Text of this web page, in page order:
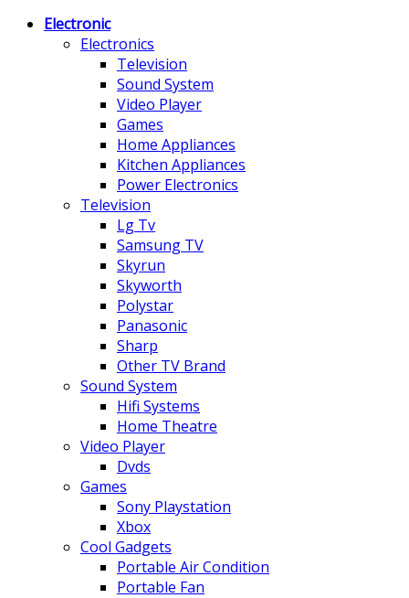
Electronic
Electronics
Television
Sound System
Video Player
Games
Home Appliances
Kitchen Appliances
Power Electronics
Television
Lg Tv
Samsung TV
Skyrun
Skyworth
Polystar
Panasonic
Sharp
Other TV Brand
Sound System
Hifi Systems
Home Theatre
Video Player
Dvds
Games
Sony Playstation
Xbox
Cool Gadgets
Portable Air Condition
Portable Fan